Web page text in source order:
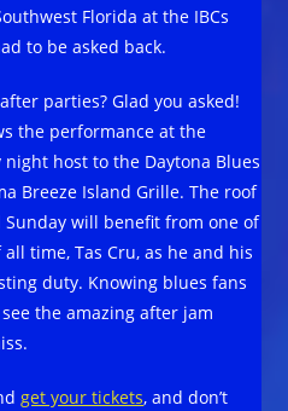
Florida at the IBCs
to be asked back.
parties? Glad you asked!
the performance at the
host to the Daytona Blues
Breeze Island Grille. The roof
will benefit from one of
time, Tas Cru, as he and his
duty. Knowing blues fans
the amazing after jam
get your tickets, and don’t